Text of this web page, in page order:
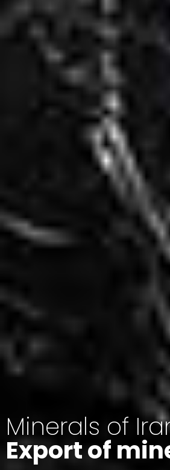
Minerals of
Export of